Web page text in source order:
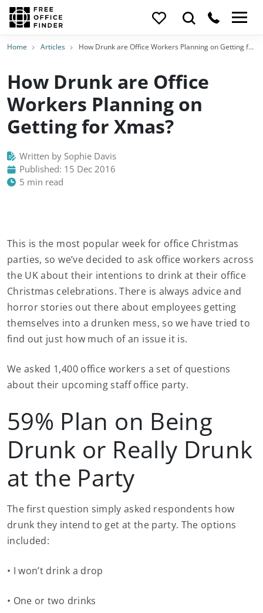
Home Articles How Drunk are Office Workers Planning on Getting for Xmas?
How Drunk are Office
Workers Planning on
Getting for Xmas?
Written by Sophie Davis
Published: 15 Dec 2016
5 min read
This is the most popular week for office Christmas
parties, so we’ve decided to ask office workers across
the UK about their intentions to drink at their office
Christmas celebrations. There is always advice and
horror stories out there about employees getting
themselves into a drunken mess, so we have tried to
find out just how much of an issue it is.
We asked 1,400 office workers a set of questions
about their upcoming staff office party.
59% Plan on Being
Drunk or Really Drunk
at the Party
The first question simply asked respondents how
drunk they intend to get at the party. The options
included:
• I won’t drink a drop
• One or two drinks